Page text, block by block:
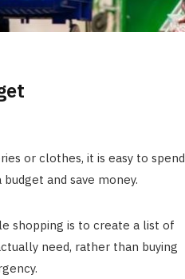
or clothes, it is easy to spend
and save money.
shopping is to create a list of
need, rather than buying